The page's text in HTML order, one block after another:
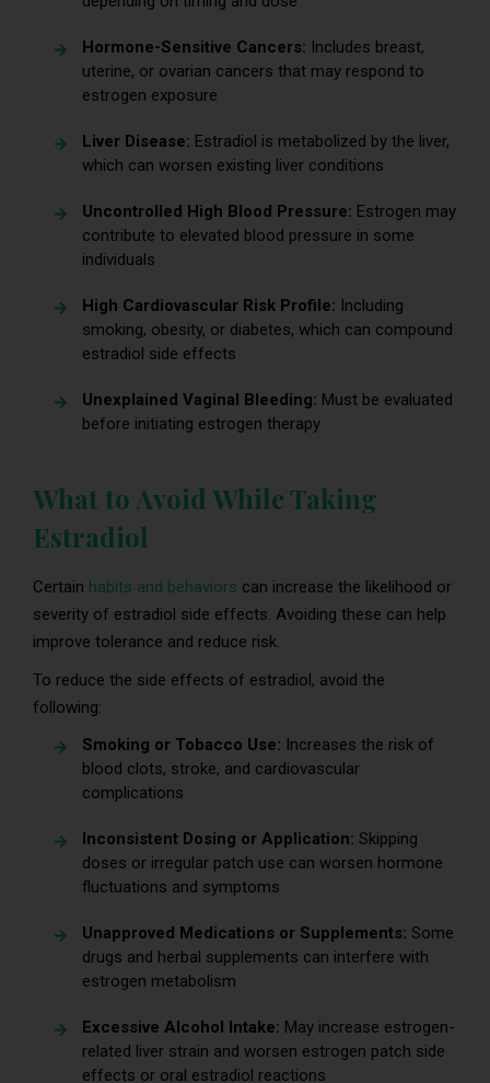
Hormone-Sensitive Cancers: Includes breast,
uterine, or ovarian cancers that may respond to
estrogen exposure
Liver Disease: Estradiol is metabolized by the liver,
which can worsen existing liver conditions
Uncontrolled High Blood Pressure: Estrogen may
contribute to elevated blood pressure in some
individuals
High Cardiovascular Risk Profile: Including
smoking, obesity, or diabetes, which can compound
estradiol side effects
Unexplained Vaginal Bleeding: Must be evaluated
before initiating estrogen therapy
What to Avoid While Taking
Estradiol
Certain habits and behaviors can increase the likelihood or
severity of estradiol side effects. Avoiding these can help
improve tolerance and reduce risk.
To reduce the side effects of estradiol, avoid the
following:
Smoking or Tobacco Use: Increases the risk of
blood clots, stroke, and cardiovascular
complications
Inconsistent Dosing or Application: Skipping
doses or irregular patch use can worsen hormone
fluctuations and symptoms
Unapproved Medications or Supplements: Some
drugs and herbal supplements can interfere with
estrogen metabolism
Excessive Alcohol Intake: May increase estrogen-
related liver strain and worsen estrogen patch side
effects or oral estradiol reactions